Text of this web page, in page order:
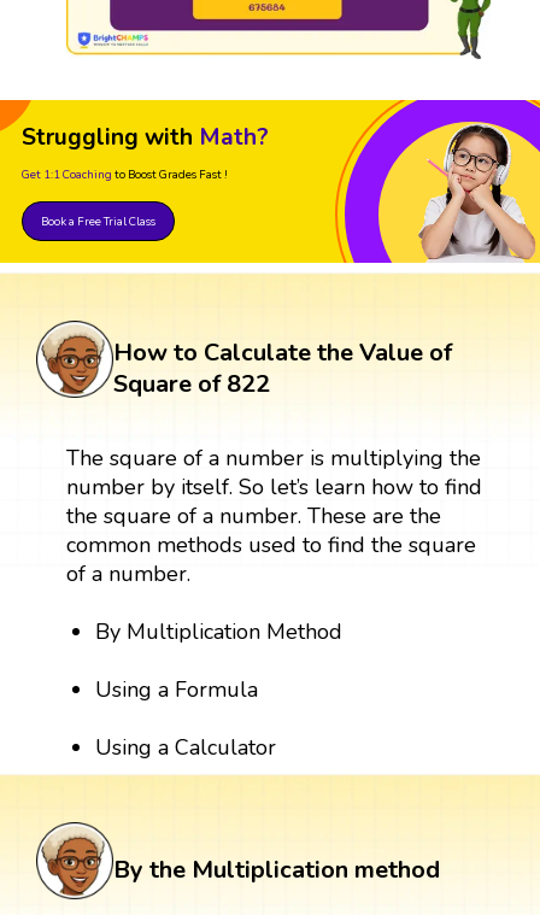
Struggling with Math?
Get 1:1 Coaching to Boost Grades Fast !
Book a Free Trial Class
How to Calculate the Value of
Square of 822
The square of a number is multiplying the
number by itself. So let’s learn how to find
the square of a number. These are the
common methods used to find the square
of a number.
By Multiplication Method
Using a Formula
Using a Calculator
By the Multiplication method